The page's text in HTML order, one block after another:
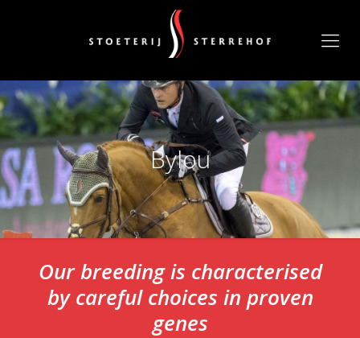
Bylou
Our breeding is characterised
by careful choices in proven
genes